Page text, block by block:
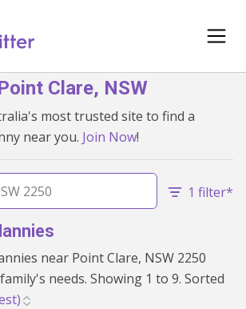
Clare, NSW
most trusted site to find a
near you. Join Now!
1 filter*
Clare, NSW 2250
Showing 1 to 9. Sorted